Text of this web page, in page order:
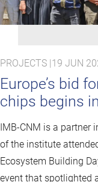
PROJECTS |19 JUN
Europe’s bid
chips begins
IMB-CNM is a partner
of the institute
Ecosystem Building
event that spotlighted